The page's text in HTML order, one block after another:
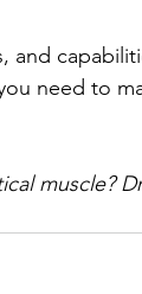
and
need to
muscle?